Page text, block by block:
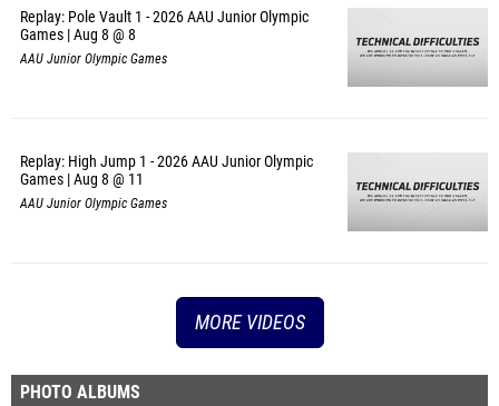
Replay: Pole Vault 1 - 2026 AAU Junior Olympic
Games | Aug 8 @ 8
AAU Junior Olympic Games
Replay: High Jump 1 - 2026 AAU Junior Olympic
Games | Aug 8 @ 11
AAU Junior Olympic Games
MORE VIDEOS
PHOTO ALBUMS